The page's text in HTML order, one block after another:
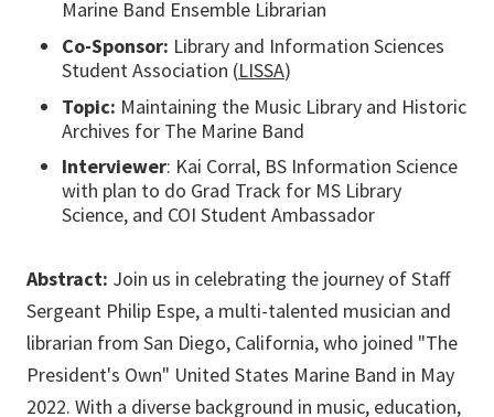
Marine Band Ensemble Librarian
Co-Sponsor: Library and Information Sciences
Student Association (LISSA)
Topic: Maintaining the Music Library and Historic
Archives for The Marine Band
Interviewer: Kai Corral, BS Information Science
with plan to do Grad Track for MS Library
Science, and COI Student Ambassador
Abstract: Join us in celebrating the journey of Staff
Sergeant Philip Espe, a multi-talented musician and
librarian from San Diego, California, who joined "The
President's Own" United States Marine Band in May
2022. With a diverse background in music, education,